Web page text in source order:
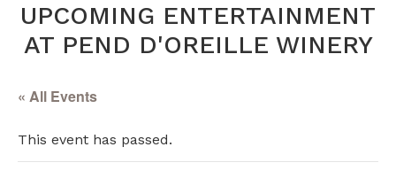
UPCOMING ENTERTAINMENT
AT PEND D'OREILLE WINERY
« All Events
This event has passed.